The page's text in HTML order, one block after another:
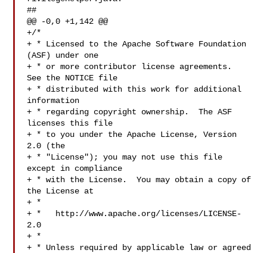
##
@@ -0,0 +1,142 @@
+/*
+ * Licensed to the Apache Software Foundation
(ASF) under one
+ * or more contributor license agreements.
See the NOTICE file
+ * distributed with this work for additional
information
+ * regarding copyright ownership.  The ASF
licenses this file
+ * to you under the Apache License, Version
2.0 (the
+ * "License"); you may not use this file
except in compliance
+ * with the License.  You may obtain a copy of
the License at
+ *
+ *   http://www.apache.org/licenses/LICENSE-
2.0
+ *
+ * Unless required by applicable law or agreed